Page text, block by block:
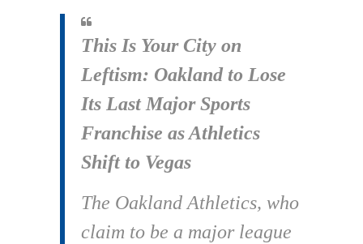
This Is Your City on
Leftism: Oakland to Lose
Its Last Major Sports
Franchise as Athletics
Shift to Vegas
The Oakland Athletics, who
claim to be a major league